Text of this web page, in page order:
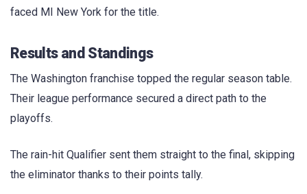
faced MI New York for the title.
Results and Standings
The Washington franchise topped the regular season table.
Their league performance secured a direct path to the
playoffs.
The rain-hit Qualifier sent them straight to the final, skipping
the eliminator thanks to their points tally.